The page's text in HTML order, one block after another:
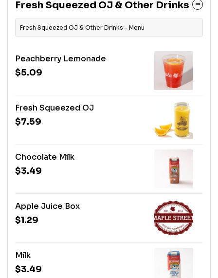
Fresh Squeezed OJ & Other Drinks
Fresh Squeezed OJ & Other Drinks - Menu
Peachberry Lemonade
$5.09
Fresh Squeezed OJ
$7.59
Chocolate Milk
$3.49
Apple Juice Box
$1.29
Milk
$3.49